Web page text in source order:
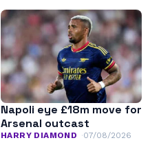
Napoli eye £18m move for
Arsenal outcast
HARRY DIAMOND 07/08/2026